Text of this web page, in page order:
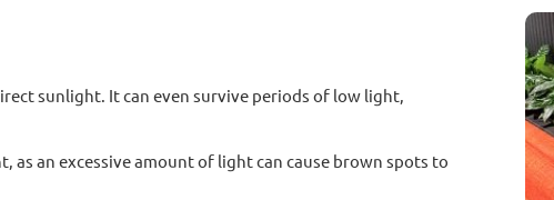
sunlight. It can even survive periods of low light,
as an excessive amount of light can cause brown spots to